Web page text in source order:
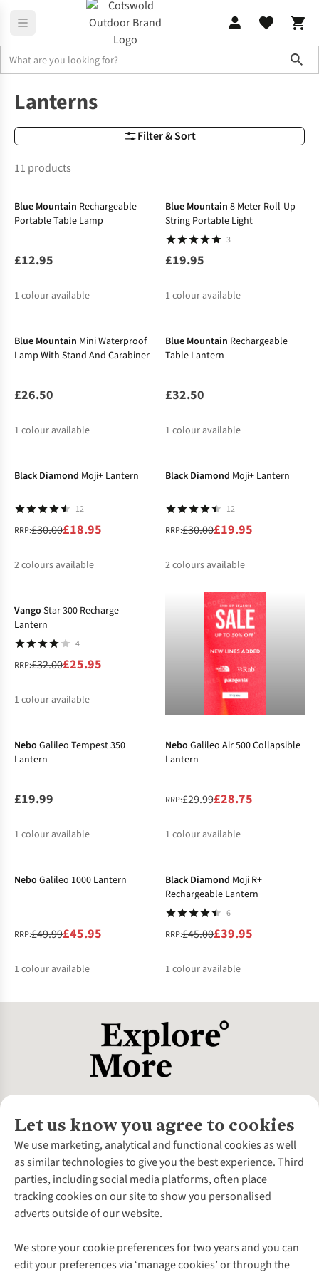
Filter & Sort
Lanterns
11 products
Blue Mountain Rechargeable
Portable Table Lamp
£12.95
1 colour available
Blue Mountain 8 Meter Roll-Up
String Portable Light
3
£19.95
1 colour available
Blue Mountain Mini Waterproof
Lamp With Stand And Carabiner
£26.50
1 colour available
Blue Mountain Rechargeable
Table Lantern
£32.50
1 colour available
Black Diamond Moji+ Lantern
12
RRP:£30.00£18.95
2colours available
Black Diamond Moji+ Lantern
12
RRP:£30.00£19.95
2colours available
Vango Star 300 Recharge
Lantern
4
RRP:£32.00£25.95
1 colour available
Nebo Galileo Tempest 350
Lantern
£19.99
1 colour available
-4%
Nebo Galileo Air 500 Collapsible
Lantern
RRP:£29.99£28.75
1 colour available
Nebo Galileo 1000 Lantern
RRP:£49.99£45.95
1 colour available
Black Diamond Moji R+
Rechargeable Lantern
6
RRP:£45.00£39.95
1 colour available
Let us know you agree to cookies
We use marketing, analytical and functional cookies as well
as similar technologies to give you the best experience. Third
parties, including social media platforms, often place
tracking cookies on our site to show you personalised
adverts outside of our website.
We store your cookie preferences for two years and you can
edit your preferences via ‘manage cookies’ or through the
About Us
About Cotswold Outdoor
Environmental Criteria
Careers
Our Outdoor Partners
Explore More
Gender Pay Gap
Customer Services
Contact Us
Help Centre
Delivery
Gift Cards & eVouchers
Find a Store
Follow us for more outside